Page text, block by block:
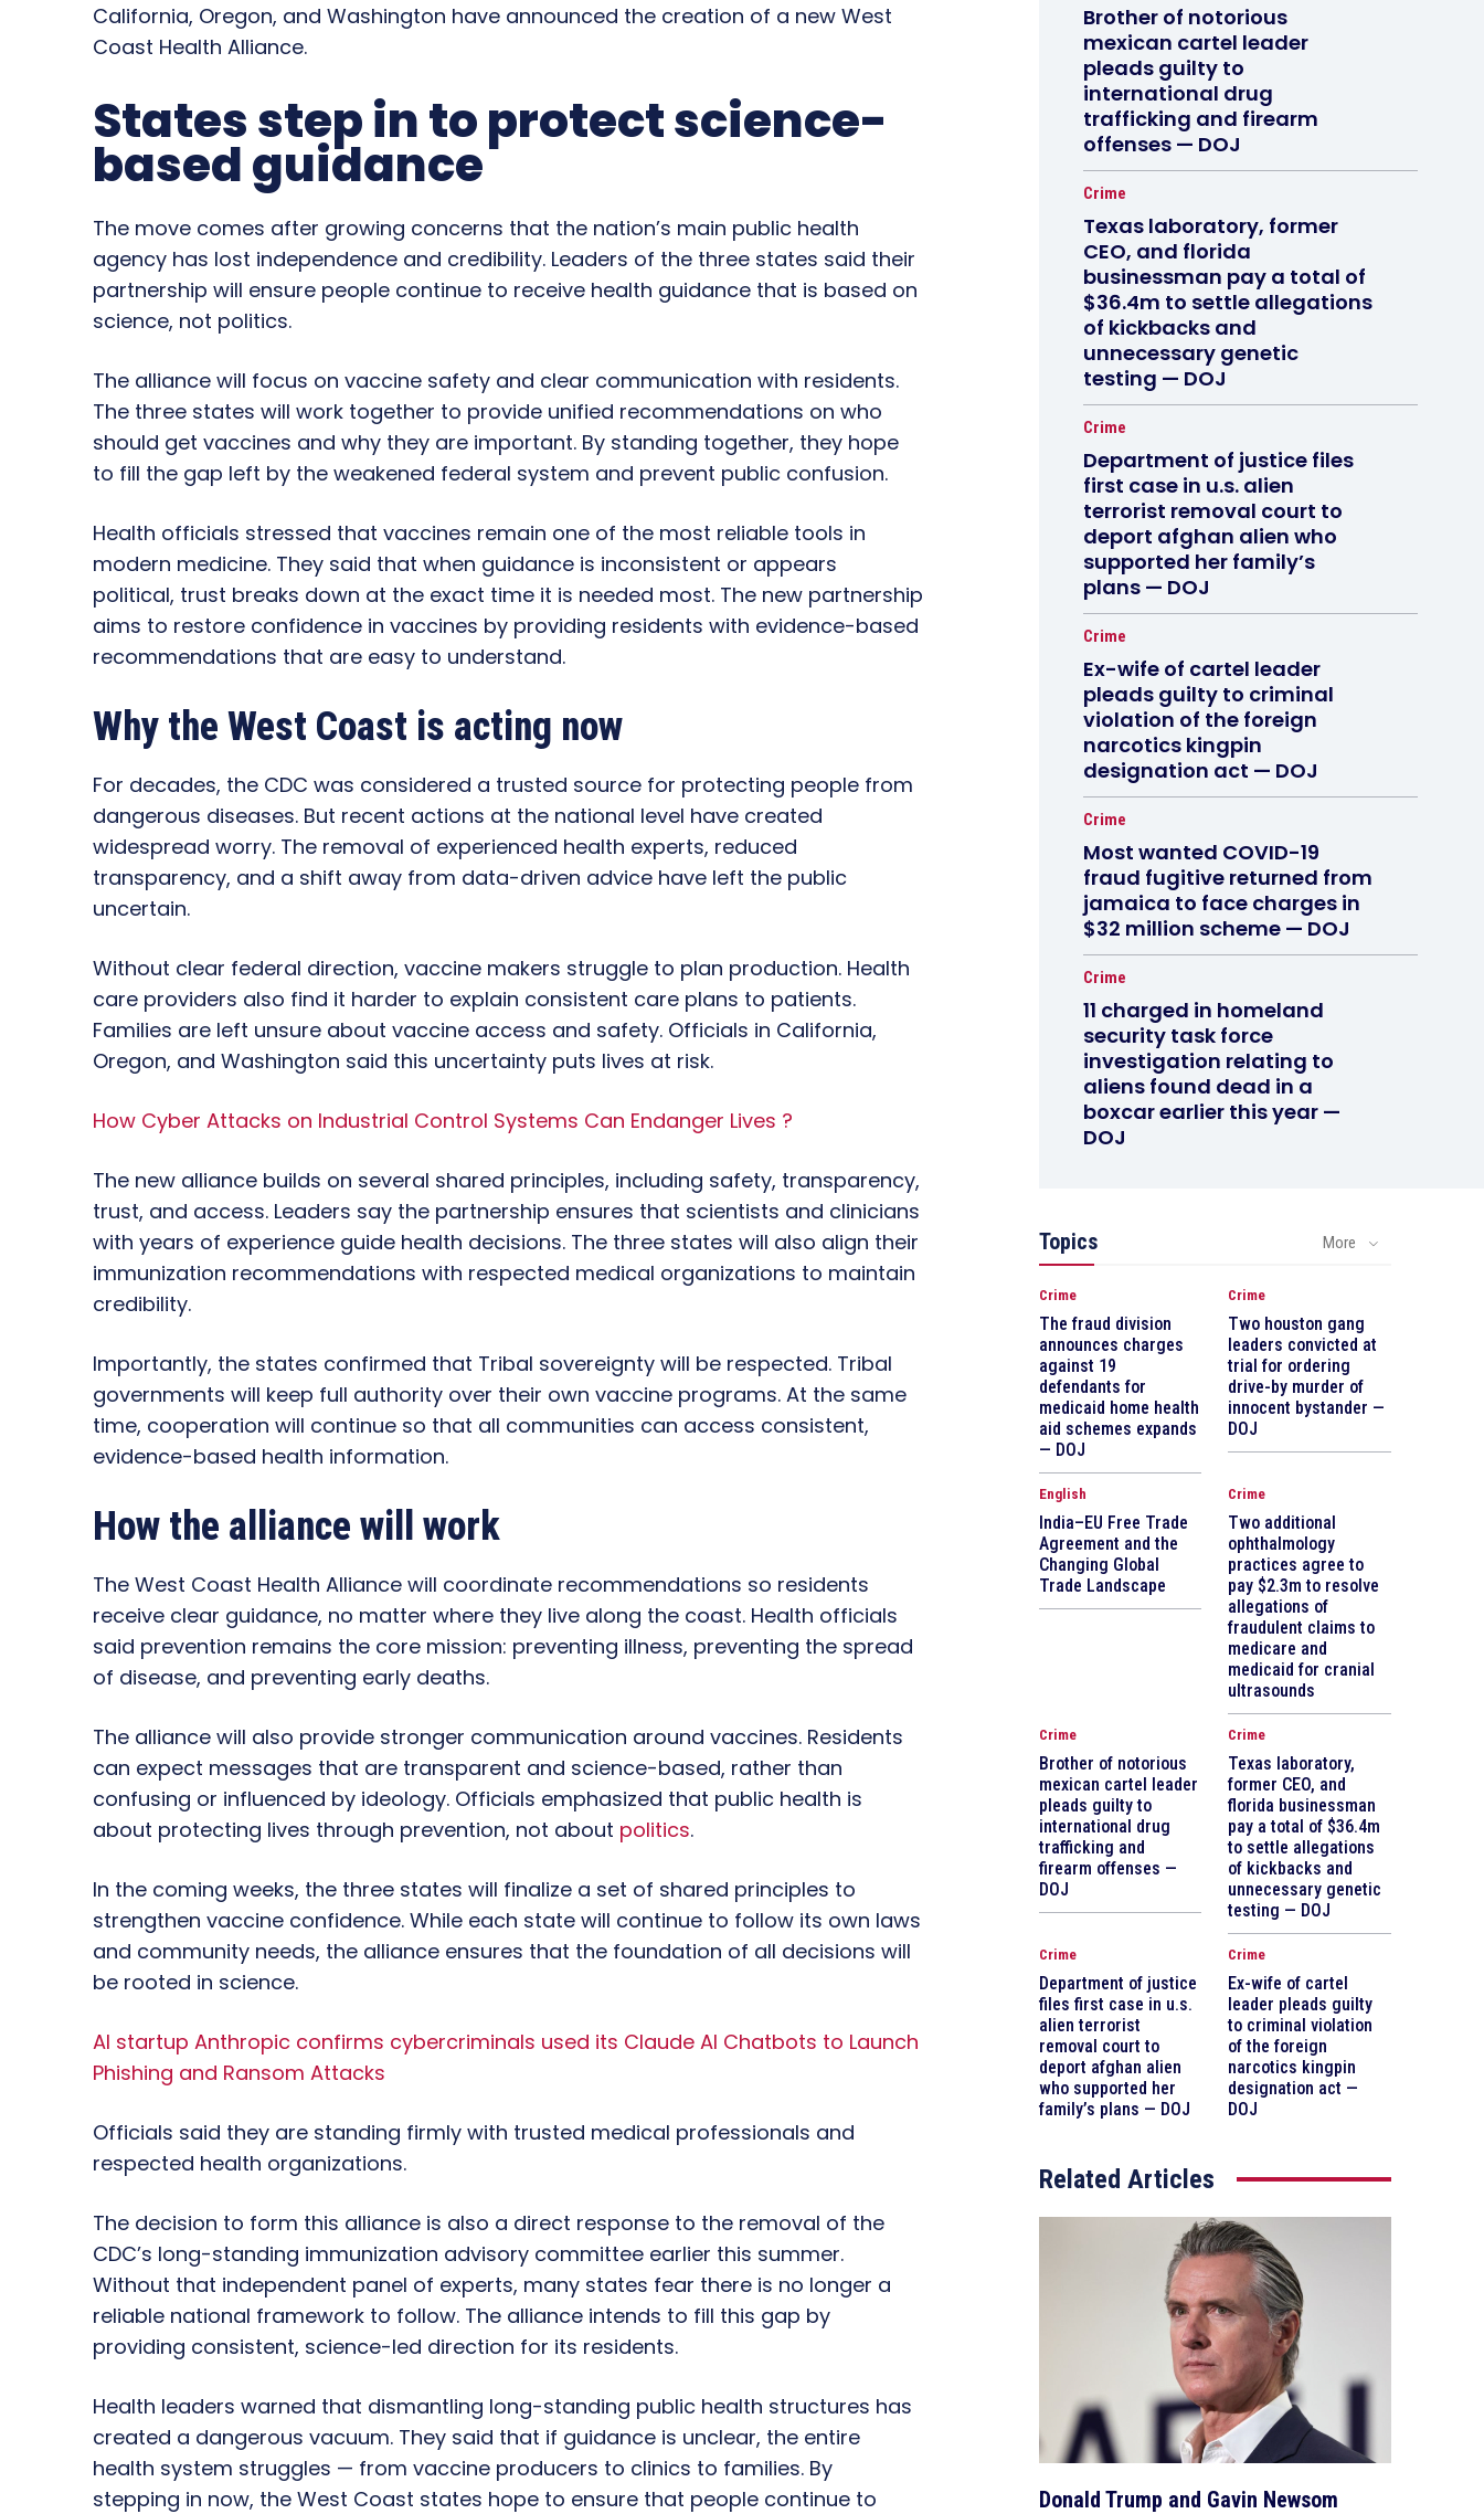
California, Oregon, and Washington have announced the creation of a new West
Coast Health Alliance.
States step in to protect science-
based guidance
The move comes after growing concerns that the nation’s main public health
agency has lost independence and credibility. Leaders of the three states said their
partnership will ensure people continue to receive health guidance that is based on
science, not politics.
The alliance will focus on vaccine safety and clear communication with residents.
The three states will work together to provide unified recommendations on who
should get vaccines and why they are important. By standing together, they hope
to fill the gap left by the weakened federal system and prevent public confusion.
Health officials stressed that vaccines remain one of the most reliable tools in
modern medicine. They said that when guidance is inconsistent or appears
political, trust breaks down at the exact time it is needed most. The new partnership
aims to restore confidence in vaccines by providing residents with evidence-based
recommendations that are easy to understand.
Why the West Coast is acting now
For decades, the CDC was considered a trusted source for protecting people from
dangerous diseases. But recent actions at the national level have created
widespread worry. The removal of experienced health experts, reduced
transparency, and a shift away from data-driven advice have left the public
uncertain.
Without clear federal direction, vaccine makers struggle to plan production. Health
care providers also find it harder to explain consistent care plans to patients.
Families are left unsure about vaccine access and safety. Officials in California,
Oregon, and Washington said this uncertainty puts lives at risk.
How Cyber Attacks on Industrial Control Systems Can Endanger Lives ?
The new alliance builds on several shared principles, including safety, transparency,
trust, and access. Leaders say the partnership ensures that scientists and clinicians
with years of experience guide health decisions. The three states will also align their
immunization recommendations with respected medical organizations to maintain
credibility.
Importantly, the states confirmed that Tribal sovereignty will be respected. Tribal
governments will keep full authority over their own vaccine programs. At the same
time, cooperation will continue so that all communities can access consistent,
evidence-based health information.
How the alliance will work
The West Coast Health Alliance will coordinate recommendations so residents
receive clear guidance, no matter where they live along the coast. Health officials
said prevention remains the core mission: preventing illness, preventing the spread
of disease, and preventing early deaths.
The alliance will also provide stronger communication around vaccines. Residents
can expect messages that are transparent and science-based, rather than
confusing or influenced by ideology. Officials emphasized that public health is
about protecting lives through prevention, not about politics.
In the coming weeks, the three states will finalize a set of shared principles to
strengthen vaccine confidence. While each state will continue to follow its own laws
and community needs, the alliance ensures that the foundation of all decisions will
be rooted in science.
AI startup Anthropic confirms cybercriminals used its Claude AI Chatbots to Launch
Phishing and Ransom Attacks
Officials said they are standing firmly with trusted medical professionals and
respected health organizations.
The decision to form this alliance is also a direct response to the removal of the
CDC’s long-standing immunization advisory committee earlier this summer.
Without that independent panel of experts, many states fear there is no longer a
reliable national framework to follow. The alliance intends to fill this gap by
providing consistent, science-led direction for its residents.
Health leaders warned that dismantling long-standing public health structures has
created a dangerous vacuum. They said that if guidance is unclear, the entire
health system struggles — from vaccine producers to clinics to families. By
stepping in now, the West Coast states hope to ensure that people continue to
Brother of notorious
mexican cartel leader
pleads guilty to
international drug
trafficking and firearm
offenses — DOJ
Crime
Texas laboratory, former
CEO, and florida
businessman pay a total of
$36.4m to settle allegations
of kickbacks and
unnecessary genetic
testing — DOJ
Crime
Department of justice files
first case in u.s. alien
terrorist removal court to
deport afghan alien who
supported her family’s
plans — DOJ
Crime
Ex-wife of cartel leader
pleads guilty to criminal
violation of the foreign
narcotics kingpin
designation act — DOJ
Crime
Most wanted COVID-19
fraud fugitive returned from
jamaica to face charges in
$32 million scheme — DOJ
Crime
11 charged in homeland
security task force
investigation relating to
aliens found dead in a
boxcar earlier this year —
DOJ
Topics More
Crime
The fraud division
announces charges
against 19
defendants for
medicaid home health
aid schemes expands
— DOJ
Crime
Two houston gang
leaders convicted at
trial for ordering
drive-by murder of
innocent bystander —
DOJ
English
India–EU Free Trade
Agreement and the
Changing Global
Trade Landscape
Crime
Two additional
ophthalmology
practices agree to
pay $2.3m to resolve
allegations of
fraudulent claims to
medicare and
medicaid for cranial
ultrasounds
Crime
Brother of notorious
mexican cartel leader
pleads guilty to
international drug
trafficking and
firearm offenses —
DOJ
Crime
Texas laboratory,
former CEO, and
florida businessman
pay a total of $36.4m
to settle allegations
of kickbacks and
unnecessary genetic
testing — DOJ
Crime
Department of justice
files first case in u.s.
alien terrorist
removal court to
deport afghan alien
who supported her
family’s plans — DOJ
Crime
Ex-wife of cartel
leader pleads guilty
to criminal violation
of the foreign
narcotics kingpin
designation act —
DOJ
Related Articles
Donald Trump and Gavin Newsom